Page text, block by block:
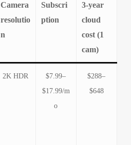
Camera
resolutio
n
Subscri
ption
3-year
cloud
cost (1
cam)
2K HDR
$7.99–
$17.99/m
o
$288–
$648